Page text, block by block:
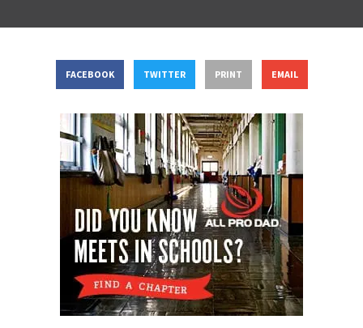
FACEBOOK TWITTER PRINT EMAIL